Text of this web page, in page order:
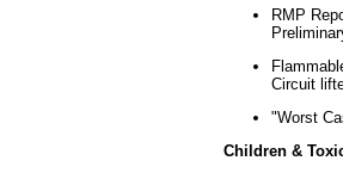
RMP
Circuit
"Worst
Children &